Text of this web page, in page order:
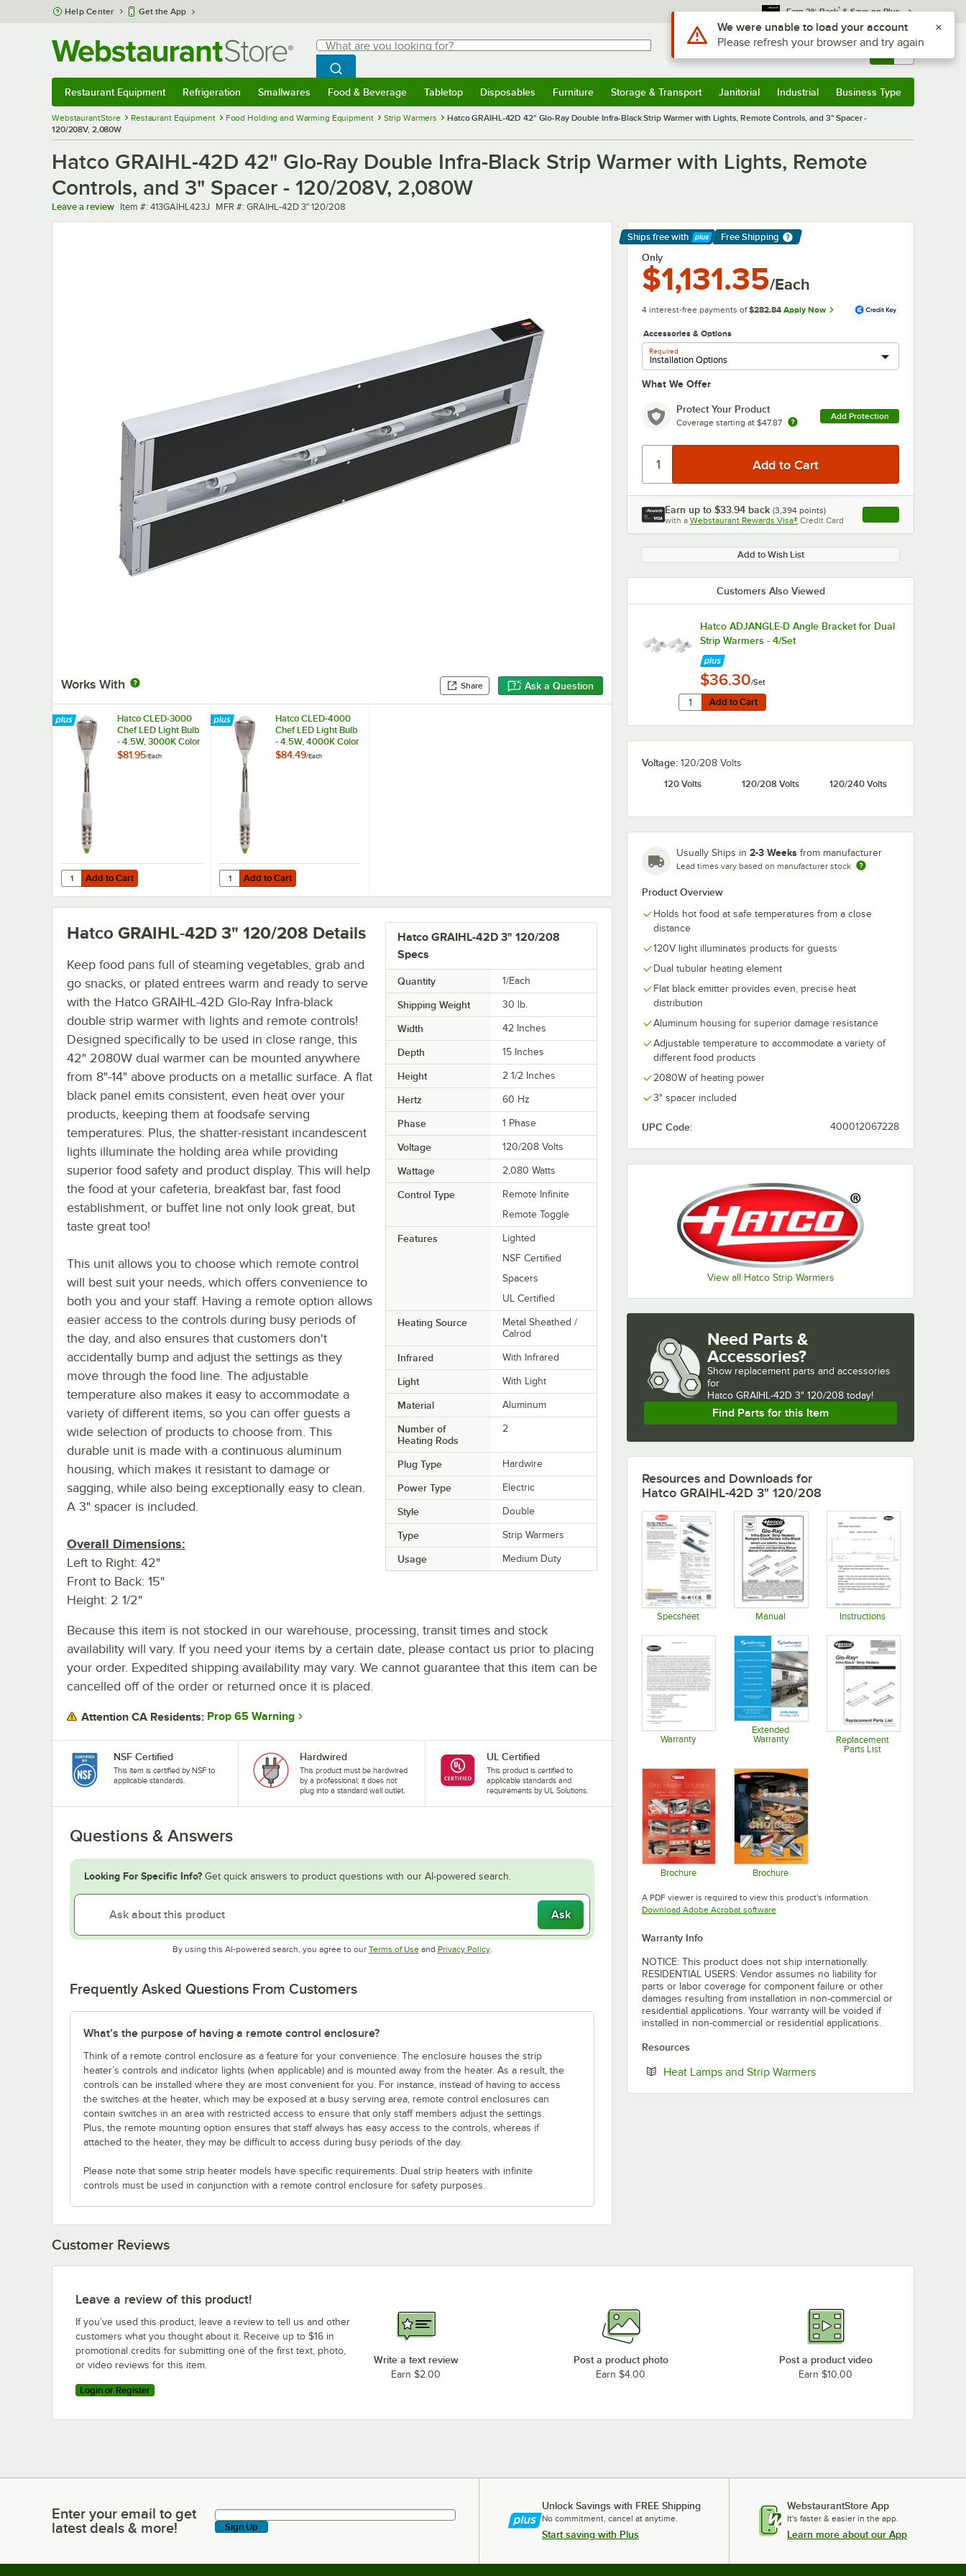
Skip to main content
Help Center Get the App Earn 3% Back* & Save on Plus
Search
What are you looking for?
Begin typing for results.
Search WebstaurantStore
Sign In Returns & 0
Restaurant Equipment Refrigeration Smallwares Food & Beverage Tabletop Disposables Furniture Storage & Transport Janitorial Industrial Business Type
WebstaurantStore Restaurant Equipment Food Holding and Warming Equipment Strip Warmers
Hatco GRAIHL-42D 42" Glo-Ray Double Infra-Black Strip Warmer with Lights, Remote Controls, and 3" Spacer -
120/208V, 2,080W
Hatco GRAIHL-42D 42" Glo-Ray Double Infra-Black Strip Warmer with Lights, Remote
Controls, and 3" Spacer - 120/208V, 2,080W
Leave a review Item number
Item #: 413GAIHL423J MFR number
MFR #: GRAIHL-42D 3" 120/208
Works With Share Ask a Question
Ships free with
Learn More
Free Shipping
Only
$1,131.35/Each
4 interest-free payments of $282.84 Apply Now
Accessories & Options
Required
What We Offer
Protect Your Product
Coverage starting at $47.87
Add Protection
Earn up to $33.94 back (3,394 points)
with a Webstaurant Rewards Visa® Credit Card , opens link in this
Add to Wish List
Customers Also Viewed
Hatco ADJANGLE-D Angle Bracket for Dual
Strip Warmers - 4/Set
$36.30/Set
Add to Cart
Quantity for Hatco ADJANGLE-D Angle Bracket for Dual
Add to Cart
Voltage: 120/208 Volts
120 Volts
120/208 Volts 120/240 Volts
Usually Ships in 2-3 Weeks from manufacturer
Lead times vary based on manufacturer stock
Product Overview
Holds hot food at safe temperatures from a close
distance
120V light illuminates products for guests
Dual tubular heating element
Flat black emitter provides even, precise heat
distribution
Aluminum housing for superior damage resistance
Adjustable temperature to accommodate a variety of
different food products
2080W of heating power
3" spacer included
UPC Code: 400012067228
View all Hatco Strip Warmers
Hatco CLED-3000
Chef LED Light Bulb
- 4.5W, 3000K Color
Temperature
$81.95/Each
Add to Cart
Quantity for Hatco CLED-3000 Chef LED Light Bulb - 4.5W, 3000K Color Temperature
Add to Cart
Hatco CLED-4000
Chef LED Light Bulb
- 4.5W, 4000K Color
Temperature
$84.49/Each
Add to Cart
Quantity for Hatco CLED-4000 Chef LED Light Bulb - 4.5W, 4000K Color Temperature
Add to Cart
Hatco GRAIHL-42D 3" 120/208
Specs
Quantity 1/Each
Shipping Weight 30 lb.
Width 42 Inches
Depth 15 Inches
Height 2 1/2 Inches
Hertz 60 Hz
Phase 1 Phase
Voltage 120/208 Volts
Wattage 2,080 Watts
Control Type
Remote Infinite
Remote Toggle
Features
Lighted
NSF Certified
Spacers
UL Certified
Heating Source
Metal Sheathed /
Calrod
Infrared With Infrared
Light With Light
Material Aluminum
Number of
Heating Rods
2
Plug Type Hardwire
Power Type Electric
Style Double
Type Strip Warmers
Usage Medium Duty
Hatco GRAIHL-42D 3" 120/208 Details
Keep food pans full of steaming vegetables, grab and
go snacks, or plated entrees warm and ready to serve
with the Hatco GRAIHL-42D Glo-Ray Infra-black
double strip warmer with lights and remote controls!
Designed specifically to be used in close range, this
42" 2080W dual warmer can be mounted anywhere
from 8"-14" above products on a metallic surface. A flat
black panel emits consistent, even heat over your
products, keeping them at foodsafe serving
temperatures. Plus, the shatter-resistant incandescent
lights illuminate the holding area while providing
superior food safety and product display. This will help
the food at your cafeteria, breakfast bar, fast food
establishment, or buffet line not only look great, but
taste great too!
This unit allows you to choose which remote control
will best suit your needs, which offers convenience to
both you and your staff. Having a remote option allows
easier access to the controls during busy periods of
the day, and also ensures that customers don't
accidentally bump and adjust the settings as they
move through the food line. The adjustable
temperature also makes it easy to accommodate a
variety of different items, so you can offer guests a
wide selection of products to choose from. This
durable unit is made with a continuous aluminum
housing, which makes it resistant to damage or
sagging, while also being exceptionally easy to clean.
A 3" spacer is included.
Overall Dimensions:
Left to Right: 42"
Front to Back: 15"
Height: 2 1/2"
Because this item is not stocked in our warehouse, processing, transit times and stock
availability will vary. If you need your items by a certain date, please contact us prior to placing
your order. Expedited shipping availability may vary. We cannot guarantee that this item can be
cancelled off of the order or returned once it is placed.
Attention CA Residents: Prop 65 Warning
NSF Certified
This item is certified by NSF to
applicable standards.
Hardwired
This product must be hardwired
by a professional; it does not
plug into a standard wall outlet.
UL Certified
This product is certified to
applicable standards and
requirements by UL Solutions.
Questions & Answers
Looking For Specific Info? Get quick answers to product questions with our AI-powered search.
Ask
By using this AI-powered search, you agree to our Terms of UseOpens in new tab
and Privacy PolicyOpens in new tab
.
Frequently Asked Questions From Customers
What’s the purpose of having a remote control enclosure?
Think of a remote control enclosure as a feature for your convenience. The enclosure houses the strip
heater’s controls and indicator lights (when applicable) and is mounted away from the heater. As a result, the
controls can be installed where they are most convenient for you. For instance, instead of having to access
the switches at the heater, which may be exposed at a busy serving area, remote control enclosures can
contain switches in an area with restricted access to ensure that only staff members adjust the settings.
Plus, the remote mounting option ensures that staff always has easy access to the controls, whereas if
attached to the heater, they may be difficult to access during busy periods of the day.
Please note that some strip heater models have specific requirements. Dual strip heaters with infinite
controls must be used in conjunction with a remote control enclosure for safety purposes.
Need Parts &
Accessories?
Show replacement parts and accessories
for
Hatco GRAIHL-42D 3" 120/208 today!
Find Parts for this Item
Resources and Downloads for
Hatco GRAIHL-42D 3" 120/208
Specsheet Manual Instructions
Warranty
Extended
Warranty
Opens in new tab
Replacement
Parts List
Brochure Brochure
A PDF viewer is required to view this product's information.
Download Adobe Acrobat softwareOpens in new tab
Warranty Info
NOTICE: This product does not ship internationally.
RESIDENTIAL USERS: Vendor assumes no liability for
parts or labor coverage for component failure or other
damages resulting from installation in non-commercial or
residential applications. Your warranty will be voided if
installed in non-commercial or residential applications.
Resources
Heat Lamps and Strip WarmersOpens in new tab
Customer Reviews
Leave a review of this product!
If you’ve used this product, leave a review to tell us and other
customers what you thought about it. Receive up to $16 in
promotional credits for submitting one of the first text, photo,
or video reviews for this item.
Login or Register
Write a text review
Earn $2.00
Post a product photo
Earn $4.00
Post a product video
Earn $10.00
Enter your email to get latest deals & more!
Enter your email to get
latest deals & more!
Sign Up
Unlock Savings with FREE Shipping
No commitment, cancel at anytime.
Start saving with Plus
WebstaurantStore App
It's faster & easier in the app.
Learn more about our App
Use Alt or Option plus Z to reach the notifications list
We were unable to load your account
Please refresh your browser and try again